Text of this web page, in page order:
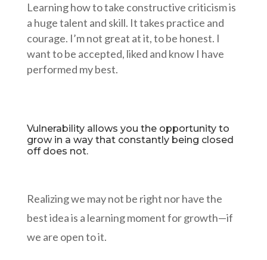
Learning how to take constructive criticism is
a huge talent and skill. It takes practice and
courage. I’m not great at it, to be honest. I
want to be accepted, liked and know I have
performed my best.
Vulnerability allows you the opportunity to
grow in a way that constantly being closed
off does not.
Realizing we may not be right nor have the
best idea is a learning moment for growth—if
we are open to it.